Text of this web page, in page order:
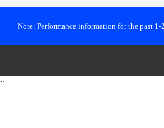
Note: Performance information for the past
~